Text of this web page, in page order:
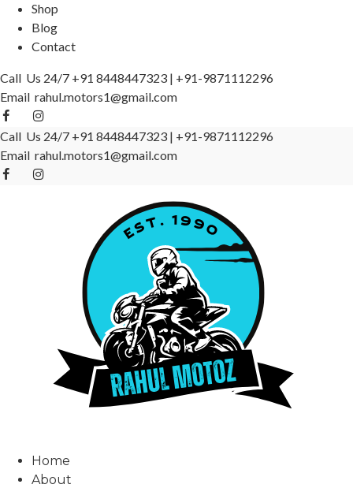
Shop
Blog
Contact
Call Us 24/7 +91 8448447323 | +91-9871112296
Email rahul.motors1@gmail.com
Call Us 24/7 +91 8448447323 | +91-9871112296
Email rahul.motors1@gmail.com
Home
About